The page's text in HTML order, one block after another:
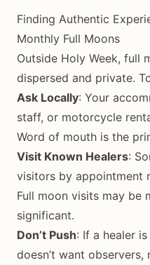
Finding Authentic
Monthly Full Moons
Outside Holy Week, full
dispersed and private.
Ask Locally: Your
staff, or motorcycle
Word of mouth is the
Visit Known Healers:
visitors by appointment
Full moon visits may be
significant.
Don’t Push: If a healer
doesn’t want